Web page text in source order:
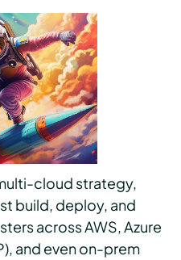
cloud strategy,
build, deploy, and
across AWS, Azure
and even on-prem